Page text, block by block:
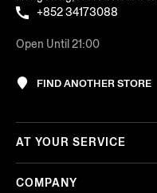
+852 34173088
Open Until 21:00
FIND ANOTHER STORE
AT YOUR SERVICE
COMPANY